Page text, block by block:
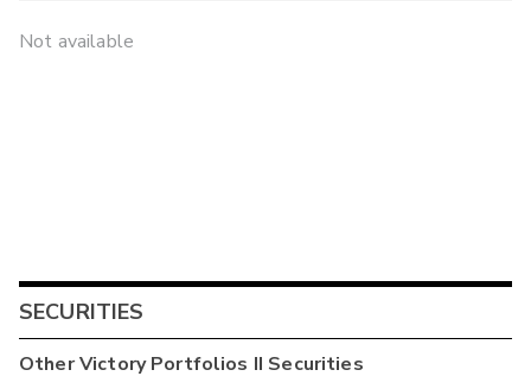
Not available
SECURITIES
OtherVictory Portfolios II Securities